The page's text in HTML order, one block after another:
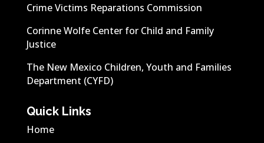
Crime Victims Reparations Commission
Corinne Wolfe Center for Child and Family
Justice
The New Mexico Children, Youth and Families
Department (CYFD)
Quick Links
Home